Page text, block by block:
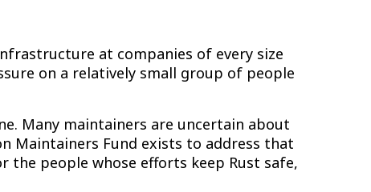
at companies of every size
on a relatively small group of people
Many maintainers are uncertain about
Maintainers Fund exists to address that
people whose efforts keep Rust safe,